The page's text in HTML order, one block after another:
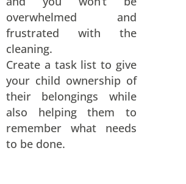
overwhelmed and
frustrated with the
cleaning.
Create a task list to give
your child ownership of
their belongings while
also helping them to
remember what needs
to be done.